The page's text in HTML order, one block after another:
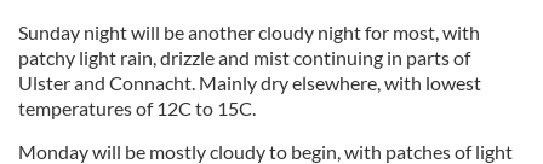
Sunday night will be another cloudy night for most, with
patchy light rain, drizzle and mist continuing in parts of
Ulster and Connacht. Mainly dry elsewhere, with lowest
temperatures of 12C to 15C.
Monday will be mostly cloudy to begin, with patches of light